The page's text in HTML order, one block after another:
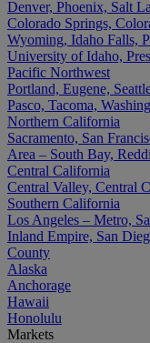
Denver, Phoenix, Salt
Colorado Springs,
Wyoming, Idaho Falls,
University of Idaho,
Pacific Northwest
Portland, Eugene,
Pasco, Tacoma,
Northern California
Sacramento, San
Area – South Bay,
Central California
Central Valley, Central
Southern California
Los Angeles – Metro,
Inland Empire, San
County
Alaska
Anchorage
Hawaii
Honolulu
Markets